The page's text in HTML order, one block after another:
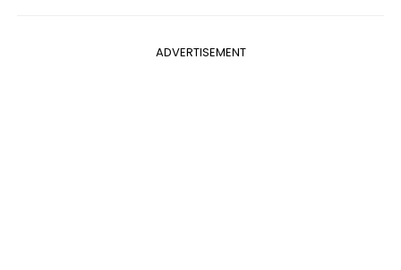
ADVERTISEMENT